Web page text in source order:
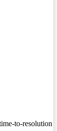
to-resolution